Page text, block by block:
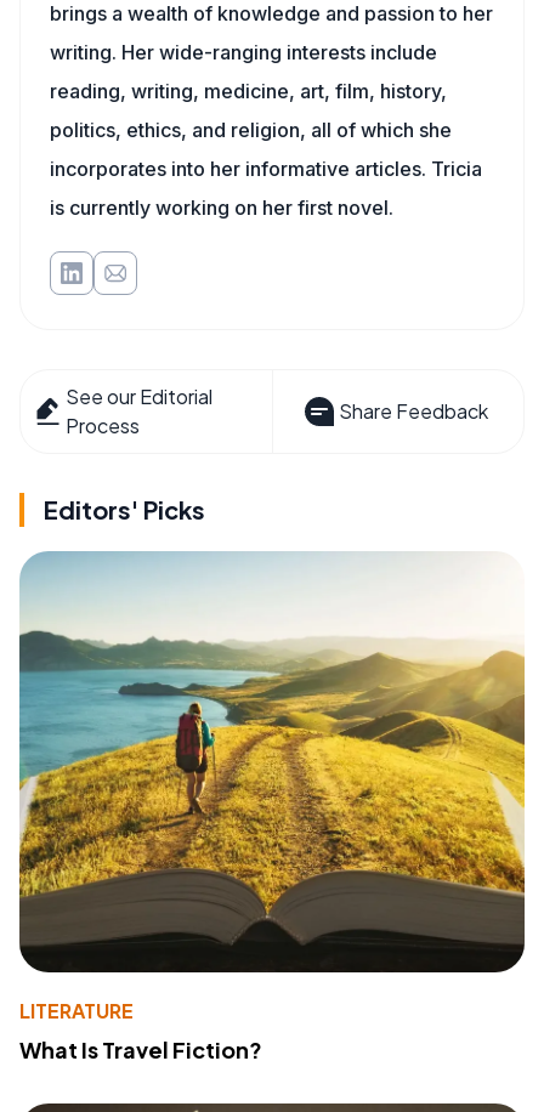
brings a wealth of knowledge and passion to her
writing. Her wide-ranging interests include
reading, writing, medicine, art, film, history,
politics, ethics, and religion, all of which she
incorporates into her informative articles. Tricia
is currently working on her first novel.
See our Editorial
Process
Share Feedback
Editors' Picks
LITERATURE
What Is Travel Fiction?